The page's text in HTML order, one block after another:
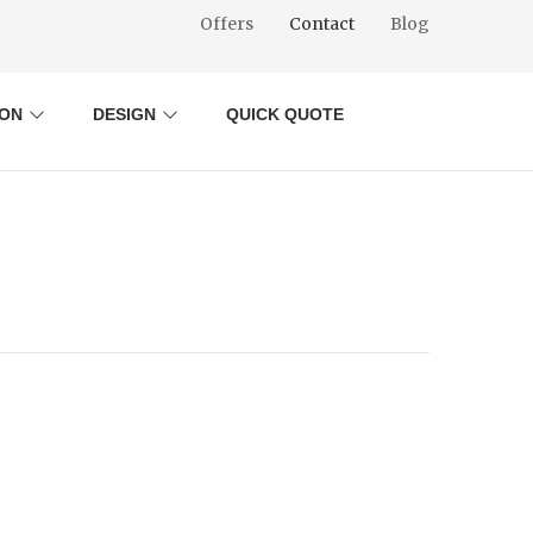
Offers Contact Blog
DESIGN QUICK QUOTE